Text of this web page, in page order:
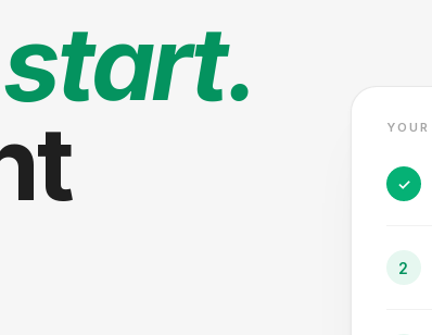
start.